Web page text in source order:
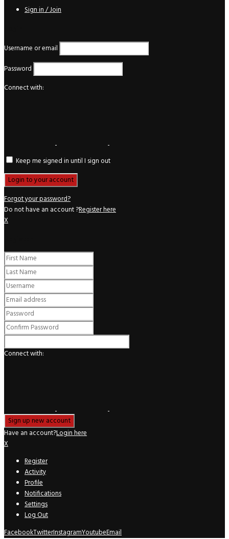
Sign in / Join
Username or email
Password
Connect with:
Keep me signed in until I sign out
Forgot your password?
Do not have an account ?Register here
X
Connect with:
Have an account?Login here
X
Register
Activity
Profile
Notifications
Settings
Log Out
FacebookTwitterInstagramYoutubeEmail